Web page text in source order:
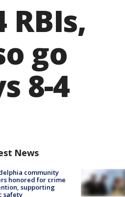
RBIs,
go
8-4
News
community
honored for crime
supporting
safety